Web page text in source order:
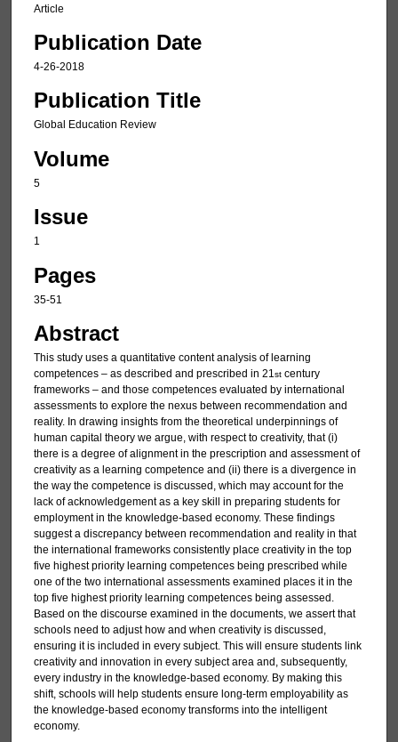
Article
Publication Date
4-26-2018
Publication Title
Global Education Review
Volume
5
Issue
1
Pages
35-51
Abstract
This study uses a quantitative content analysis of learning
competences – as described and prescribed in 21stcentury
frameworks – and those competences evaluated by international
assessments to explore the nexus between recommendation and
reality. In drawing insights from the theoretical underpinnings of
human capital theory we argue, with respect to creativity, that (i)
there is a degree of alignment in the prescription and assessment of
creativity as a learning competence and (ii) there is a divergence in
the way the competence is discussed, which may account for the
lack of acknowledgement as a key skill in preparing students for
employment in the knowledge-based economy. These findings
suggest a discrepancy between recommendation and reality in that
the international frameworks consistently place creativity in the top
five highest priority learning competences being prescribed while
one of the two international assessments examined places it in the
top five highest priority learning competences being assessed.
Based on the discourse examined in the documents, we assert that
schools need to adjust how and when creativity is discussed,
ensuring it is included in every subject. This will ensure students link
creativity and innovation in every subject area and, subsequently,
every industry in the knowledge-based economy. By making this
shift, schools will help students ensure long-term employability as
the knowledge-based economy transforms into the intelligent
economy.